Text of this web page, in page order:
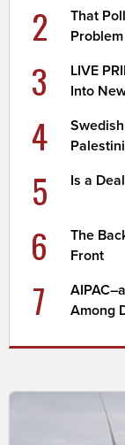
2
That
Problem
3
LIVE
Into
4
5 Is a
6
The
Front
7
Among